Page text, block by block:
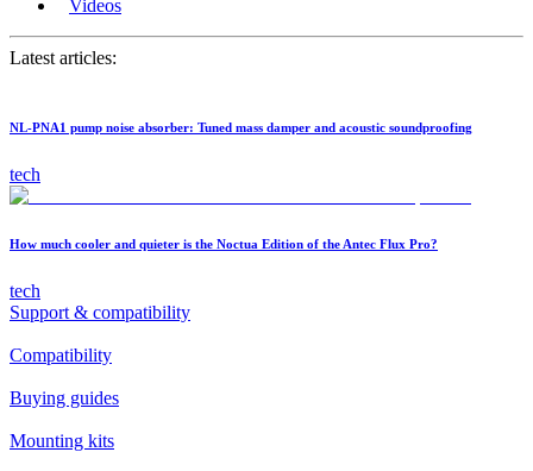
Videos
Latest articles:
NL-PNA1 pump noise absorber: Tuned mass damper and acoustic soundproofing
tech
How much cooler and quieter is the Noctua Edition of the Antec Flux Pro?
tech
Support & compatibility
Compatibility
Buying guides
Mounting kits